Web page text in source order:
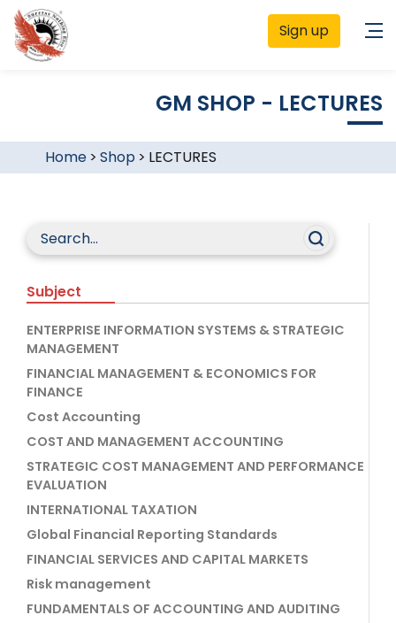
Sign up
GM SHOP - LECTURES
Home> Shop > LECTURES
Subject
ENTERPRISE INFORMATION SYSTEMS & STRATEGIC
MANAGEMENT
FINANCIAL MANAGEMENT & ECONOMICS FOR
FINANCE
Cost Accounting
COST AND MANAGEMENT ACCOUNTING
STRATEGIC COST MANAGEMENT AND PERFORMANCE
EVALUATION
INTERNATIONAL TAXATION
Global Financial Reporting Standards
FINANCIAL SERVICES AND CAPITAL MARKETS
Risk management
FUNDAMENTALS OF ACCOUNTING AND AUDITING